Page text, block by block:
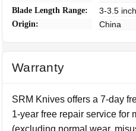
Blade Length Range: 3-3.5 inch
Origin: China
Warranty
SRM Knives offers a 7-day
1-year free repair service for
(excluding normal wear,